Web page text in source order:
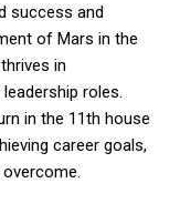
success and
of Mars in the
in
roles.
in the 11th house
career goals,